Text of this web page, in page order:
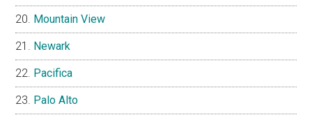
Mountain View
Newark
Pacifica
Palo Alto